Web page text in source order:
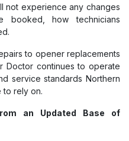
not experience any changes
booked, how technicians
to opener replacements
Doctor continues to operate
service standards Northern
to rely on.
an Updated Base of